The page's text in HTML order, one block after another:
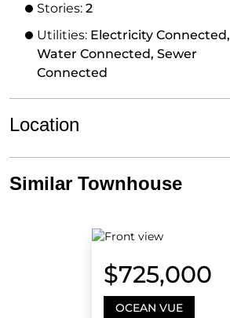
Stories: 2
Utilities: Electricity Connected,
Water Connected, Sewer
Connected
Location
Similar Townhouse
$725,000
OCEAN VUE